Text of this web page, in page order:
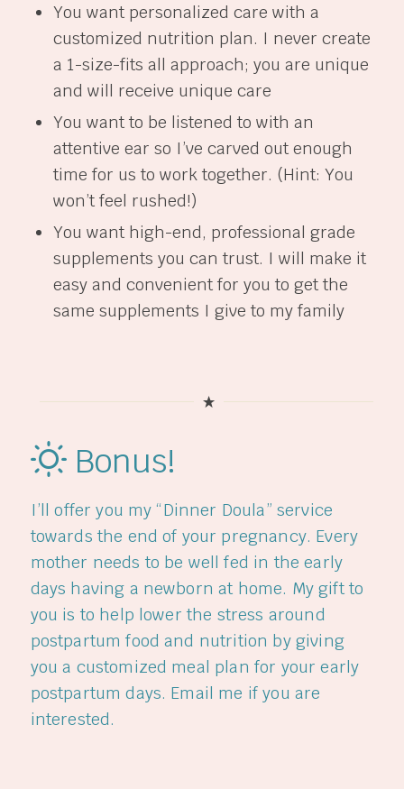
You want personalized care with a
customized nutrition plan. I never create
a 1-size-fits all approach; you are unique
and will receive unique care
You want to be listened to with an
attentive ear so I’ve carved out enough
time for us to work together. (Hint: You
won’t feel rushed!)
You want high-end, professional grade
supplements you can trust. I will make it
easy and convenient for you to get the
same supplements I give to my family
Bonus!
I’ll offer you my “Dinner Doula” service
towards the end of your pregnancy. Every
mother needs to be well fed in the early
days having a newborn at home. My gift to
you is to help lower the stress around
postpartum food and nutrition by giving
you a customized meal plan for your early
postpartum days. Email me if you are
interested.